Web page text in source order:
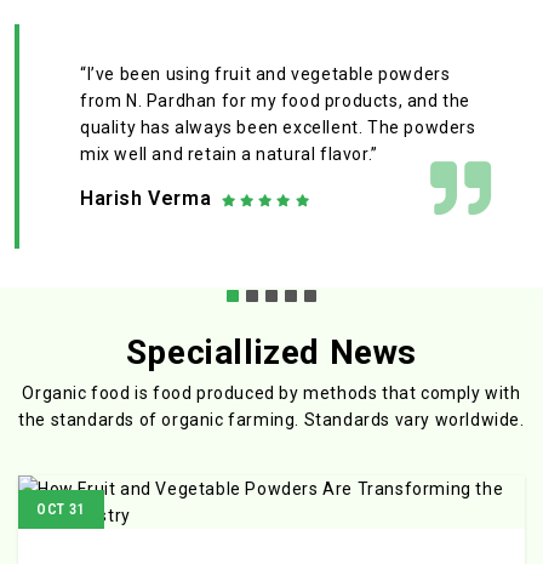
“I’ve been using fruit and vegetable powders
from N. Pardhan for my food products, and the
quality has always been excellent. The powders
mix well and retain a natural flavor.”
Harish Verma
Speciallized News
Organic food is food produced by methods that comply with
the standards of organic farming. Standards vary worldwide.
OCT 31